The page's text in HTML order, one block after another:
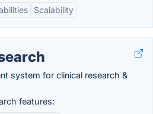
Scalability
system for clinical research &
features: